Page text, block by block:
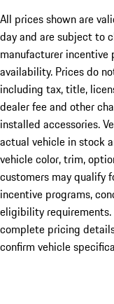
All prices shown are
day and are subject to
manufacturer incentive
availability. Prices do
including tax, title,
dealer fee and other
installed accessories.
actual vehicle in stock
vehicle color, trim,
customers may qualify
incentive programs,
eligibility
complete pricing
confirm vehicle